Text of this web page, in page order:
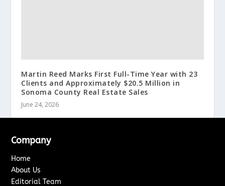
Martin Reed Marks First Full-Time Year with 23
Clients and Approximately $20.5 Million in
Sonoma County Real Estate Sales
June 24, 2026
Company
Home
About Us
Editorial Team